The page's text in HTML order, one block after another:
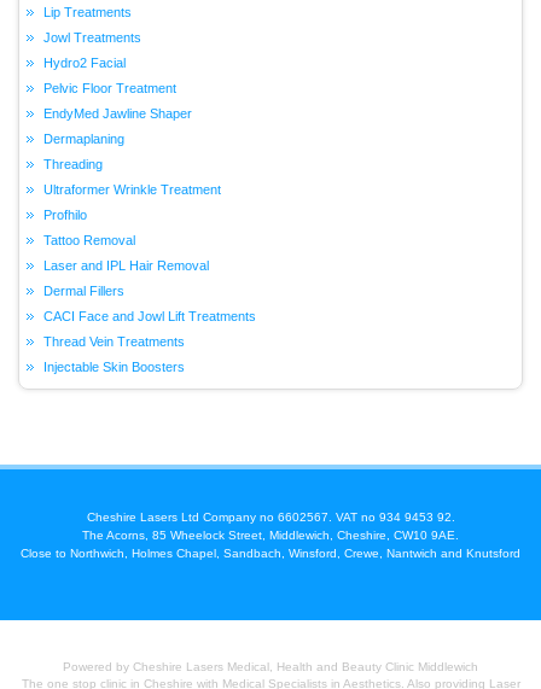
Lip Treatments
Jowl Treatments
Hydro2 Facial
Pelvic Floor Treatment
EndyMed Jawline Shaper
Dermaplaning
Threading
Ultraformer Wrinkle Treatment
Profhilo
Tattoo Removal
Laser and IPL Hair Removal
Dermal Fillers
CACI Face and Jowl Lift Treatments
Thread Vein Treatments
Injectable Skin Boosters
Cheshire Lasers Ltd Company no 6602567. VAT no 934 9453 92.
The Acorns, 85 Wheelock Street, Middlewich, Cheshire, CW10 9AE.
Close to Northwich, Holmes Chapel, Sandbach, Winsford, Crewe, Nantwich and Knutsford
Powered by Cheshire Lasers Medical, Health and Beauty Clinic Middlewich
The one stop clinic in Cheshire with Medical Specialists in Aesthetics. Also providing Laser